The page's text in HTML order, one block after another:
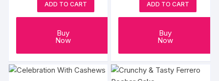
ADD TO CART
Buy
Now
ADD TO CART
Buy
Now